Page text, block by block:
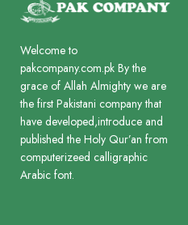
Welcome to
pakcompany.com.pk By the
grace of Allah Almighty we are
the first Pakistani company that
have developed,introduce and
published the Holy Qur’an from
computerizeed calligraphic
Arabic font.